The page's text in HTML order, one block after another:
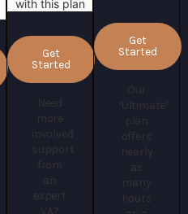
with this plan
Get
Started
Need
more
involved
support
from
an
expert
Get
Started
Our
‘Ultimate’
plan
offers
nearly
many
hours